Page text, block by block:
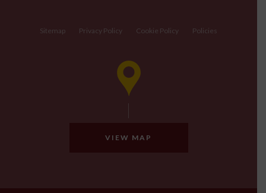
Sitemap Privacy Policy Cookie Policy Policies
VIEW MAP